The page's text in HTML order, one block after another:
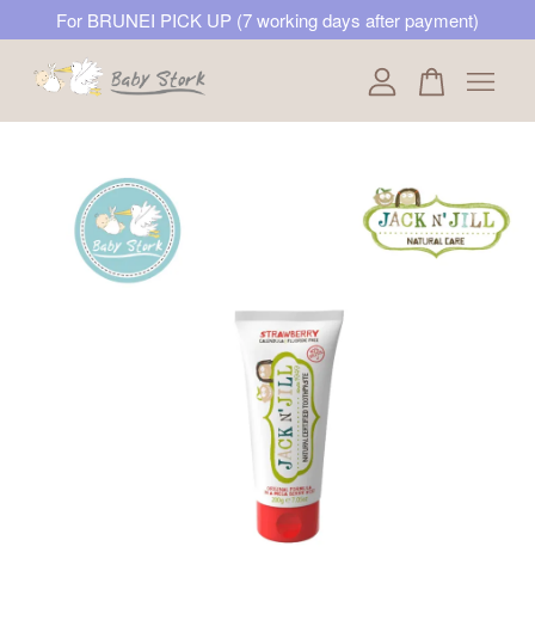
For BRUNEI PICK UP (7 working days after payment)
Your cart is currently empty.